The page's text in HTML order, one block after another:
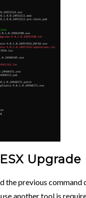
Upgrade
the previous
another tool is